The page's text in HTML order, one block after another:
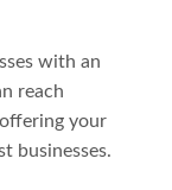
with an
reach
your
businesses.